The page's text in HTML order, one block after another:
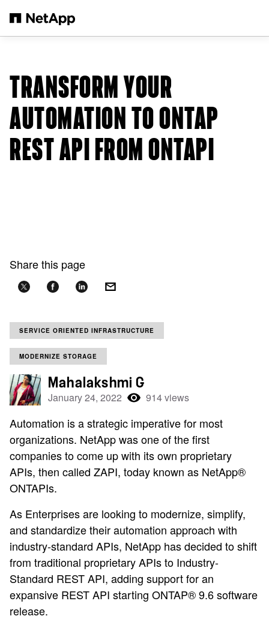
TRANSFORM YOUR
AUTOMATION TO ONTAP
REST API FROM ONTAPI
Share this page
SERVICE ORIENTED INFRASTRUCTURE
MODERNIZE STORAGE
Mahalakshmi G
January 24, 2022 914 views
Automation is a strategic imperative for most
organizations. NetApp was one of the first
companies to come up with its own proprietary
APIs, then called ZAPI, today known as NetApp®
ONTAPIs.
As Enterprises are looking to modernize, simplify,
and standardize their automation approach with
industry-standard APIs, NetApp has decided to shift
from traditional proprietary APIs to Industry-
Standard REST API, adding support for an
expansive REST API starting ONTAP® 9.6 software
release.